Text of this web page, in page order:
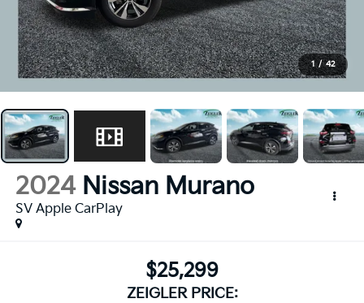
1 / 42
2024 Nissan Murano
SV Apple CarPlay
$25,299
ZEIGLER PRICE: